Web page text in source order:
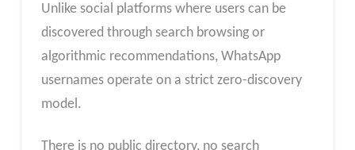
Unlike social platforms where users can be
discovered through search browsing or
algorithmic recommendations, WhatsApp
usernames operate on a strict zero-discovery
model.
There is no public directory, no search